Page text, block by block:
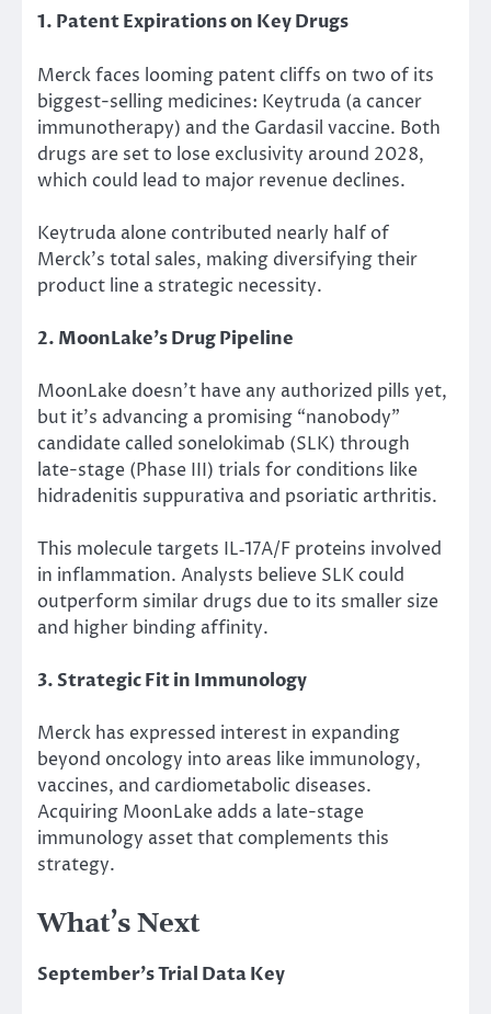
1. Patent Expirations on Key Drugs
Merck faces looming patent cliffs on two of its
biggest-selling medicines: Keytruda (a cancer
immunotherapy) and the Gardasil vaccine. Both
drugs are set to lose exclusivity around 2028,
which could lead to major revenue declines.
Keytruda alone contributed nearly half of
Merck’s total sales, making diversifying their
product line a strategic necessity.
2. MoonLake’s Drug Pipeline
MoonLake doesn’t have any authorized pills yet,
but it’s advancing a promising “nanobody”
candidate called sonelokimab (SLK) through
late-stage (Phase III) trials for conditions like
hidradenitis suppurativa and psoriatic arthritis.
This molecule targets IL‑17A/F proteins involved
in inflammation. Analysts believe SLK could
outperform similar drugs due to its smaller size
and higher binding affinity.
3. Strategic Fit in Immunology
Merck has expressed interest in expanding
beyond oncology into areas like immunology,
vaccines, and cardiometabolic diseases.
Acquiring MoonLake adds a late-stage
immunology asset that complements this
strategy.
What’s Next
September’s Trial Data Key